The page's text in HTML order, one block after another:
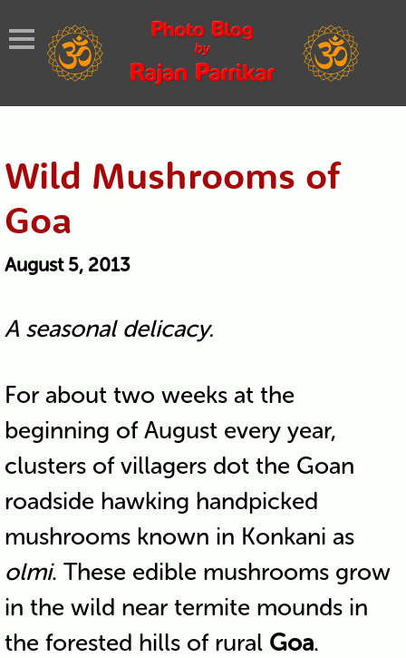
Wild Mushrooms of
Goa
August 5, 2013
A seasonal delicacy.
For about two weeks at the
beginning of August every year,
clusters of villagers dot the Goan
roadside hawking handpicked
mushrooms known in Konkani as
olmi. These edible mushrooms grow
in the wild near termite mounds in
the forested hills of rural Goa.